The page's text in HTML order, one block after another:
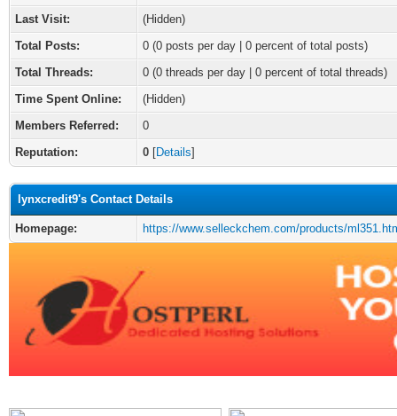
Last Visit:
(Hidden)
Total Posts:
0 (0 posts per day | 0 percent of total posts)
Total Threads:
0 (0 threads per day | 0 percent of total threads)
Time Spent Online:
(Hidden)
Members Referred:
0
Reputation:
0 [Details]
lynxcredit9's Contact Details
Homepage: https://www.selleckchem.com/products/